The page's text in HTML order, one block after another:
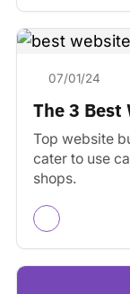
07/01/24
The 3
Top website
cater to use
shops.